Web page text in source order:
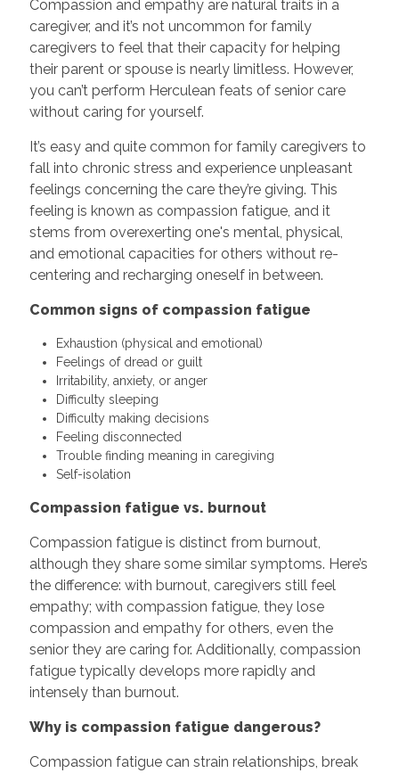
Compassion and empathy are natural traits in a
caregiver, and it’s not uncommon for family
caregivers to feel that their capacity for helping
their parent or spouse is nearly limitless. However,
you can’t perform Herculean feats of senior care
without caring for yourself.
It’s easy and quite common for family caregivers to
fall into chronic stress and experience unpleasant
feelings concerning the care they’re giving. This
feeling is known as compassion fatigue, and it
stems from overexerting one's mental, physical,
and emotional capacities for others without re-
centering and recharging oneself in between.
Common signs of compassion fatigue
Exhaustion (physical and emotional)
Feelings of dread or guilt
Irritability, anxiety, or anger
Difficulty sleeping
Difficulty making decisions
Feeling disconnected
Trouble finding meaning in caregiving
Self-isolation
Compassion fatigue vs. burnout
Compassion fatigue is distinct from burnout,
although they share some similar symptoms. Here’s
the difference: with burnout, caregivers still feel
empathy; with compassion fatigue, they lose
compassion and empathy for others, even the
senior they are caring for. Additionally, compassion
fatigue typically develops more rapidly and
intensely than burnout.
Why is compassion fatigue dangerous?
Compassion fatigue can strain relationships, break